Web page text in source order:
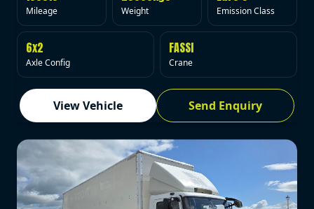
Mileage Weight Emission Class
6x2
Axle Config
FASSI
Crane
View Vehicle Send Enquiry